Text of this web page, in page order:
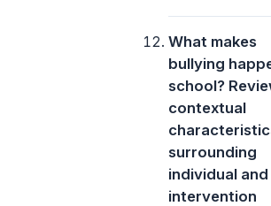
What makes
bullying
school?
contextual
surrounding
individual and
intervention